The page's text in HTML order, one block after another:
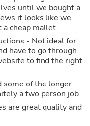
until we bought a
it looks like we
cheap mallet.
- Not ideal for
have to go through
to find the right
some of the longer
a two person job.
are great quality and